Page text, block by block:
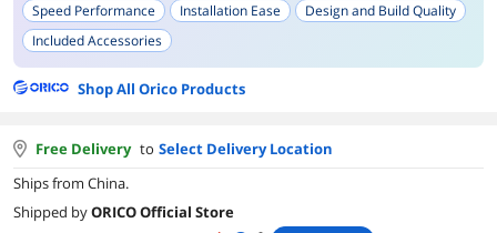
Speed Performance Installation Ease
Design and Build Quality
Included Accessories
Shop All Orico Products
Free Delivery to Select Delivery Location
Ships from China.
Shipped byORICO Official Store